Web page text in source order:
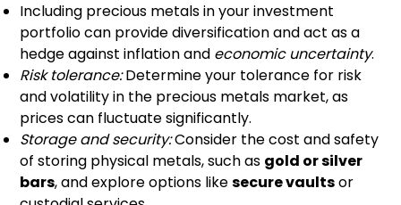
Including precious metals in your investment
portfolio can provide diversification and act as a
hedge against inflation and economic uncertainty.
Risk tolerance:Determine your tolerance for risk
and volatility in the precious metals market, as
prices can fluctuate significantly.
Storage and security:Consider the cost and safety
of storing physical metals, such as gold or silver
bars, and explore options likesecure vaultsor